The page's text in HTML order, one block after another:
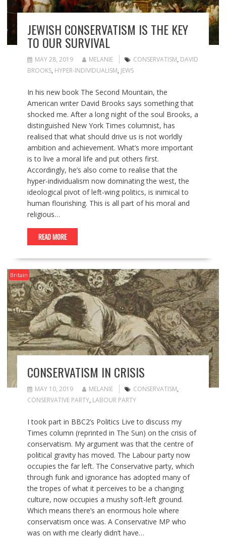
JEWISH CONSERVATISM IS THE KEY
TO OUR SURVIVAL
MAY 28, 2019 MELANIE CONSERVATISM, DAVID
BROOKS, HYPER-INDIVIDUALISM, JEWS
In his new book The Second Mountain, the
American writer David Brooks says something that
shocked me. After a long night of the soul Brooks, a
distinguished New York Times columnist, has
realised that what should drive us is not worldly
ambition and achievement. What’s more important
is to live a moral life and put others first.
Accordingly, he’s also come to realise that the
hyper-individualism now dominating the west, the
ideological pivot of left-wing politics, is inimical to
human flourishing. This is all part of his moral and
religious…
READ MORE
Britain
CONSERVATISM IN CRISIS
MAY 10, 2019 MELANIE CONSERVATISM,
CONSERVATIVE PARTY, LABOUR PARTY
I took part in BBC2’s Politics Live to discuss my
Times column (reprinted in The Sun) on the crisis of
conservatism. My argument was that the centre of
political gravity has moved. The Labour party now
occupies the far left. The Conservative party, which
through funk and ignorance has adopted many of
the tropes of what it perceives to be a changing
culture, now occupies a mushy soft-left ground.
Which means there’s an enormous hole where
conservatism once was. A Conservative MP who
was on with me clearly didn’t have…